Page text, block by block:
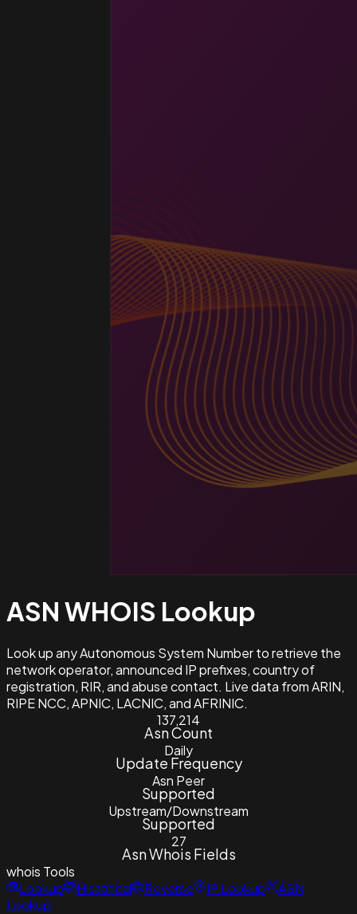
ASN WHOIS Lookup
Look up any Autonomous System Number to retrieve the
network operator, announced IP prefixes, country of
registration, RIR, and abuse contact. Live data from ARIN,
RIPE NCC, APNIC, LACNIC, and AFRINIC.
137,214
Asn Count
Daily
Update Frequency
Asn Peer
Supported
Upstream/Downstream
Supported
27
Asn Whois Fields
whois Tools
Lookup
Historical Reverse IP Lookup
ASN
Lookup